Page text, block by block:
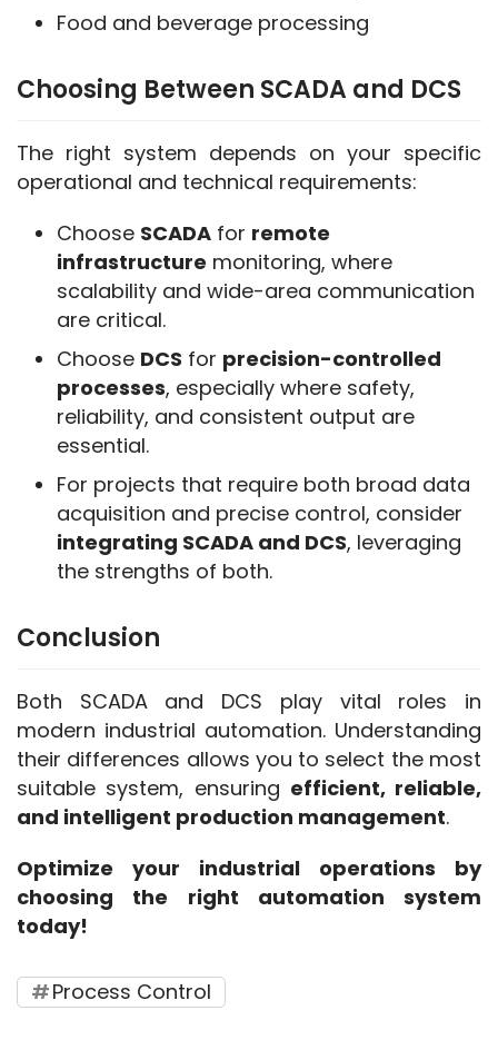
Food and beverage processing
Choosing Between SCADA and DCS
The right system depends on your specific
operational and technical requirements:
Choose SCADA for remote
infrastructure monitoring, where
scalability and wide-area communication
are critical.
Choose DCS for precision-controlled
processes, especially where safety,
reliability, and consistent output are
essential.
For projects that require both broad data
acquisition and precise control, consider
integrating SCADA and DCS, leveraging
the strengths of both.
Conclusion
Both SCADA and DCS play vital roles in
modern industrial automation. Understanding
their differences allows you to select the most
suitable system, ensuring efficient, reliable,
and intelligent production management.
Optimize your industrial operations by
choosing the right automation system
today!
Process Control